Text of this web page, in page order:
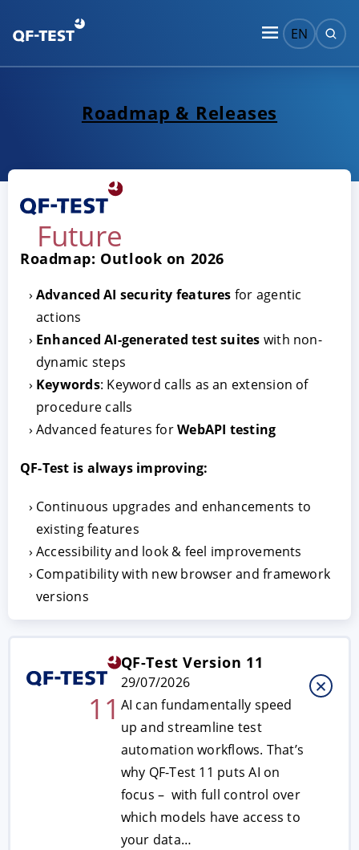
EN
Roadmap & Releases
Future
Roadmap: Outlook on 2026
Advanced AI security features for agentic
actions
Enhanced AI-generated test suites with non-
dynamic steps
Keywords: Keyword calls as an extension of
procedure calls
Advanced features forWebAPI testing
QF-Test is always improving:
Continuous upgrades and enhancements to
existing features
Accessibility and look & feel improvements
Compatibility with new browser and framework
versions
11
QF-Test Version 11
29/07/2026
AI can fundamentally speed
up and streamline test
automation workflows. That’s
why QF-Test 11 puts AI on
focus – with full control over
which models have access to
your data…
ACCEPT
Imprint|